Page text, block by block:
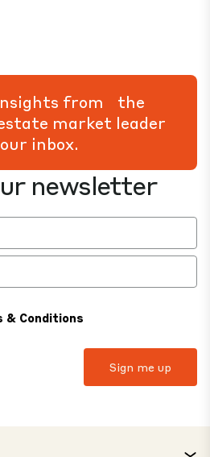
newsletter
& Conditions
from the
market leader
inbox.